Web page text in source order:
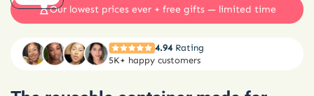
Our lowest prices ever + free gifts — limited time
4.94Rating
5K+ happy customers